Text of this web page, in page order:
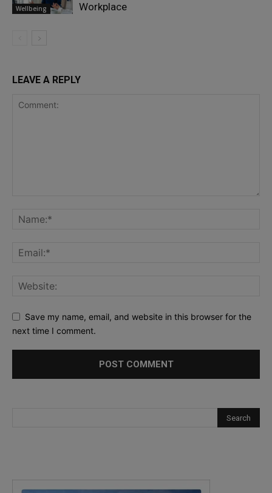
Wellbeing
Workplace
LEAVE A REPLY
Save my name, email, and website in this browser for the
next time I comment.